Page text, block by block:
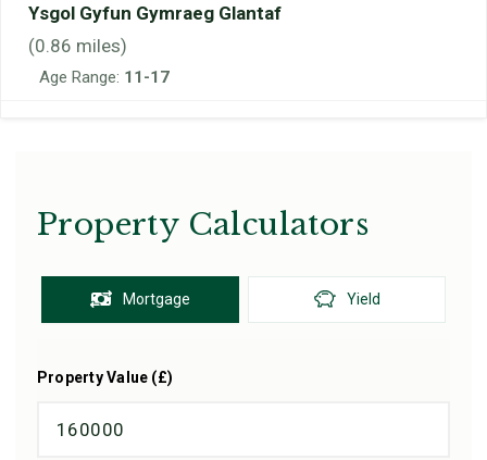
Ysgol Gyfun Gymraeg Glantaf
(0.86 miles)
Age Range: 11-17
Property Calculators
Mortgage Yield
Property Value (£)